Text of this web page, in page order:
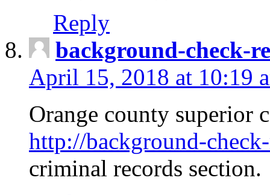
Reply
background-check-
April 15, 2018 at 10:19
Orange county superior
http://background-
criminal records section.